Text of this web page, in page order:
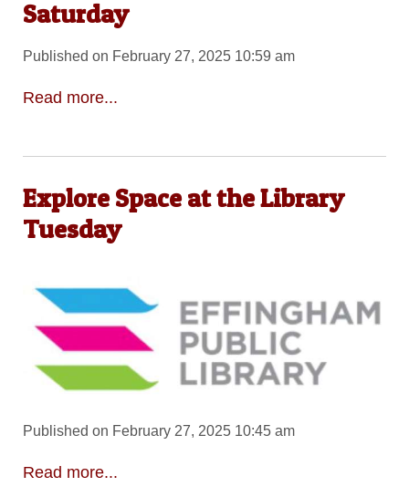
Saturday
Published on February 27, 2025 10:59 am
Read more...
Explore Space at the Library
Tuesday
Published on February 27, 2025 10:45 am
Read more...